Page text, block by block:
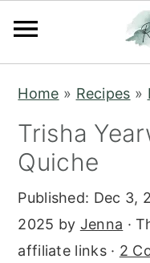
Home » Recipes »
Trisha
Quiche
Published: Dec 3,
2025 by Jenna ·
affiliate links · 2